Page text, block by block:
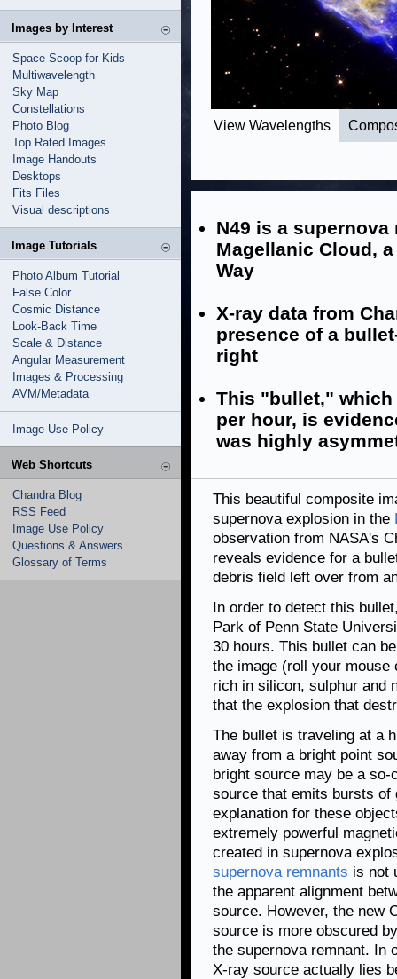
Images by Interest
Space Scoop for Kids
Multiwavelength
Sky Map
Constellations
Photo Blog
Top Rated Images
Image Handouts
Desktops
Fits Files
Visual descriptions
Image Tutorials
Photo Album Tutorial
False Color
Cosmic Distance
Look-Back Time
Scale & Distance
Angular Measurement
Images & Processing
AVM/Metadata
Image Use Policy
Web Shortcuts
Chandra Blog
RSS Feed
Image Use Policy
Questions & Answers
Glossary of Terms
View Wavelengths
N49 is a
Magellanic Cloud,
Way
X-ray data from
presence of a
right
This "bullet,"
per hour, is
was highly
This beautiful composite
supernova explosion in the
observation from NASA's
reveals evidence for a
debris field left over from
In order to detect this
Park of Penn State
30 hours. This bullet can
the image (roll your
rich in silicon, sulphur and
that the explosion that
The bullet is traveling at a
away from a bright point
bright source may be a
source that emits bursts of
explanation for these
extremely powerful
created in supernova
supernova remnants is not
the apparent alignment
source. However, the new
source is more obscured
the supernova remnant. In
X-ray source actually lies